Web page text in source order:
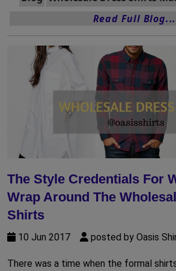
Read Full Blog...
The Style Credentials For
Wrap Around The
Shirts
10 Jun 2017 posted by Oasis
There was a time when the formal